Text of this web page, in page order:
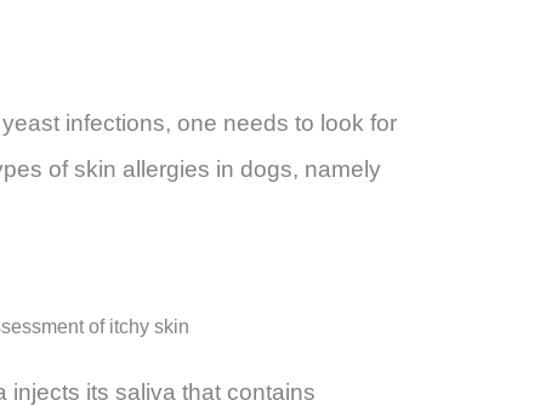
infections, one needs to look for
of skin allergies in dogs, namely
injects its saliva that contains